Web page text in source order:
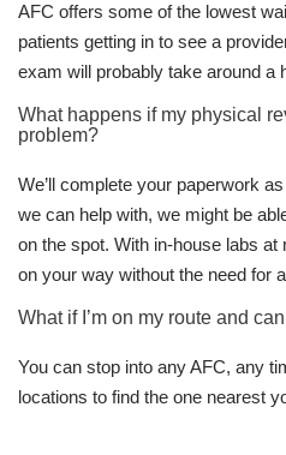
AFC offers some of the lowest
patients getting in to see a
exam will probably take around a
What happens if my physical
problem?
We’ll complete your paperwork
we can help with, we might be
on the spot. With in-house labs
on your way without the need for
What if I’m on my route and
You can stop into any AFC, any
locations to find the one nearest